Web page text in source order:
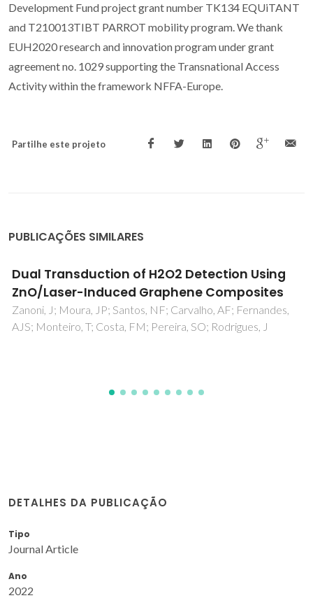
Development Fund project grant number TK134 EQUiTANT
and T210013TIBT PARROT mobility program. We thank
EUH2020 research and innovation program under grant
agreement no. 1029 supporting the Transnational Access
Activity within the framework NFFA-Europe.
Partilhe este projeto
PUBLICAÇÕES SIMILARES
Photodegradation of Orange II solutions by
TiO2 active layers jet sprayed on aluminium
sheets
Seabra, MP; Rego, E; Ribeiro, A; Labrincha, JA
DETALHES DA PUBLICAÇÃO
Tipo
Journal Article
Ano
2022